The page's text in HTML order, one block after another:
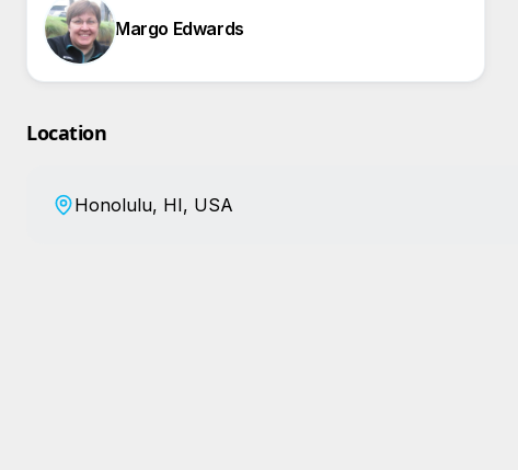
Margo Edwards
Location
Honolulu, HI, USA